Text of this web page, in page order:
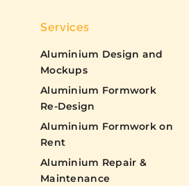
Services
Aluminium Design and
Mockups
Aluminium Formwork
Re-Design
Aluminium Formwork on
Rent
Aluminium Repair &
Maintenance